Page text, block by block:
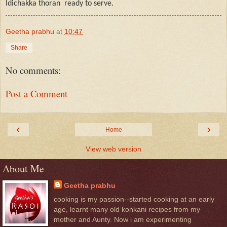
Idichakka thoran ready to serve.
Geetha prabhu at 10:47
Share
No comments:
Post a Comment
‹ ›
Home
View web version
About Me
Geetha prabhu
cooking is my passion--started cooking at an early
age, learnt many old konkani recipes from my
mother and Aunty. Now i am experimenting